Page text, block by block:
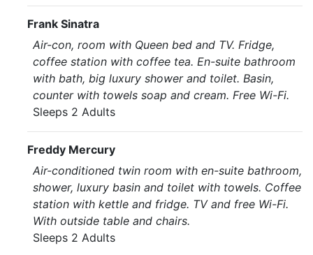
Frank Sinatra
Air-con, room with Queen bed and TV. Fridge,
coffee station with coffee tea. En-suite bathroom
with bath, big luxury shower and toilet. Basin,
counter with towels soap and cream. Free Wi-Fi.
Sleeps 2 Adults
Freddy Mercury
Air-conditioned twin room with en-suite bathroom,
shower, luxury basin and toilet with towels. Coffee
station with kettle and fridge. TV and free Wi-Fi.
With outside table and chairs.
Sleeps 2 Adults